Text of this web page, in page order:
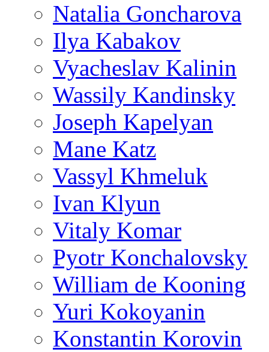
Natalia Goncharova
Ilya Kabakov
Vyacheslav Kalinin
Wassily Kandinsky
Joseph Kapelyan
Mane Katz
Vassyl Khmeluk
Ivan Klyun
Vitaly Komar
Pyotr Konchalovsky
William de Kooning
Yuri Kokoyanin
Konstantin Korovin